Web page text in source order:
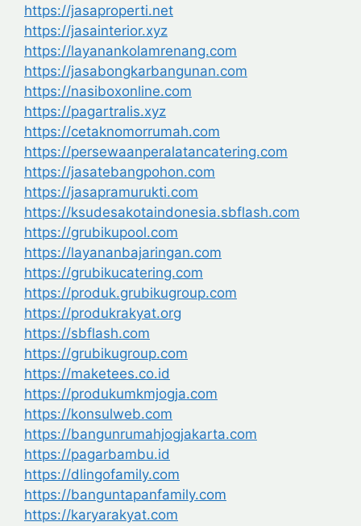
https://jasaproperti.net
https://jasainterior.xyz
https://layanankolamrenang.com
https://jasabongkarbangunan.com
https://nasiboxonline.com
https://pagartralis.xyz
https://cetaknomorrumah.com
https://persewaanperalatancatering.com
https://jasatebangpohon.com
https://jasapramurukti.com
https://ksudesakotaindonesia.sbflash.com
https://grubikupool.com
https://layananbajaringan.com
https://grubikucatering.com
https://produk.grubikugroup.com
https://produkrakyat.org
https://sbflash.com
https://grubikugroup.com
https://maketees.co.id
https://produkumkmjogja.com
https://konsulweb.com
https://bangunrumahjogjakarta.com
https://pagarbambu.id
https://dlingofamily.com
https://banguntapanfamily.com
https://karyarakyat.com